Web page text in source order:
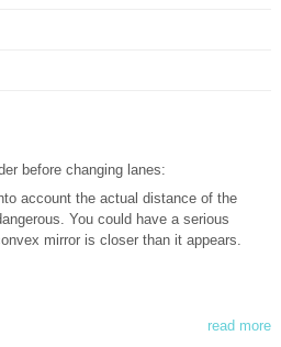
before changing lanes:
account the actual distance of the
You could have a serious
mirror is closer than it appears.
read more